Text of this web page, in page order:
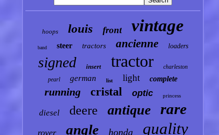
hoops louis front vintage
band steer tractors ancienne loaders
signed insert tractor
charleston
pearl
german list light complete
running cristal optic princess
diesel deere antique rare
rover angle honda quality